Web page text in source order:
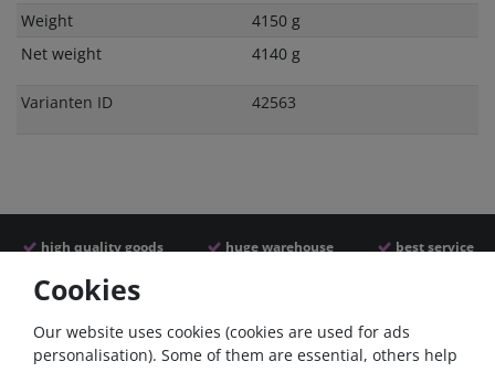
Weight
4150 g
Net weight
4140 g
Varianten ID 42563
high quality goods huge warehouse best service
Similar articles
Cookies
Our website uses cookies (cookies are used for ads
personalisation). Some of them are essential, others help